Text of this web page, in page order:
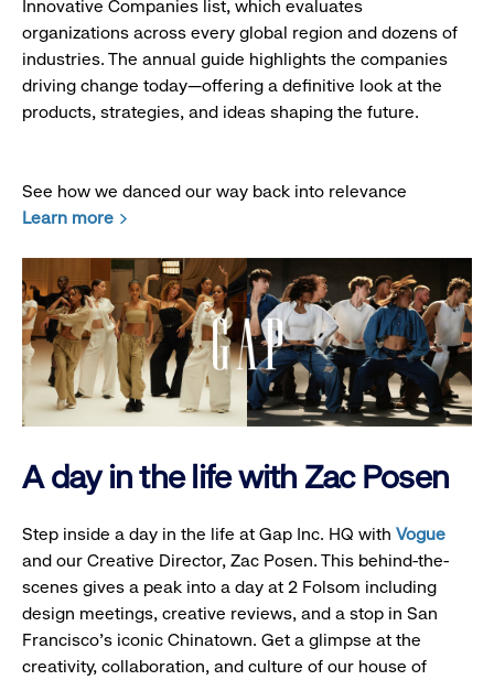
Innovative Companies list, which evaluates
organizations across every global region and dozens of
industries. The annual guide highlights the companies
driving change today—offering a definitive look at the
products, strategies, and ideas shaping the future.
See how we danced our way back into relevance
Learn more
A day in the life with Zac Posen
Step inside a day in the life at Gap Inc. HQ with Vogue
and our Creative Director, Zac Posen. This behind-the-
scenes gives a peak into a day at 2 Folsom including
design meetings, creative reviews, and a stop in San
Francisco's iconic Chinatown. Get a glimpse at the
creativity, collaboration, and culture of our house of